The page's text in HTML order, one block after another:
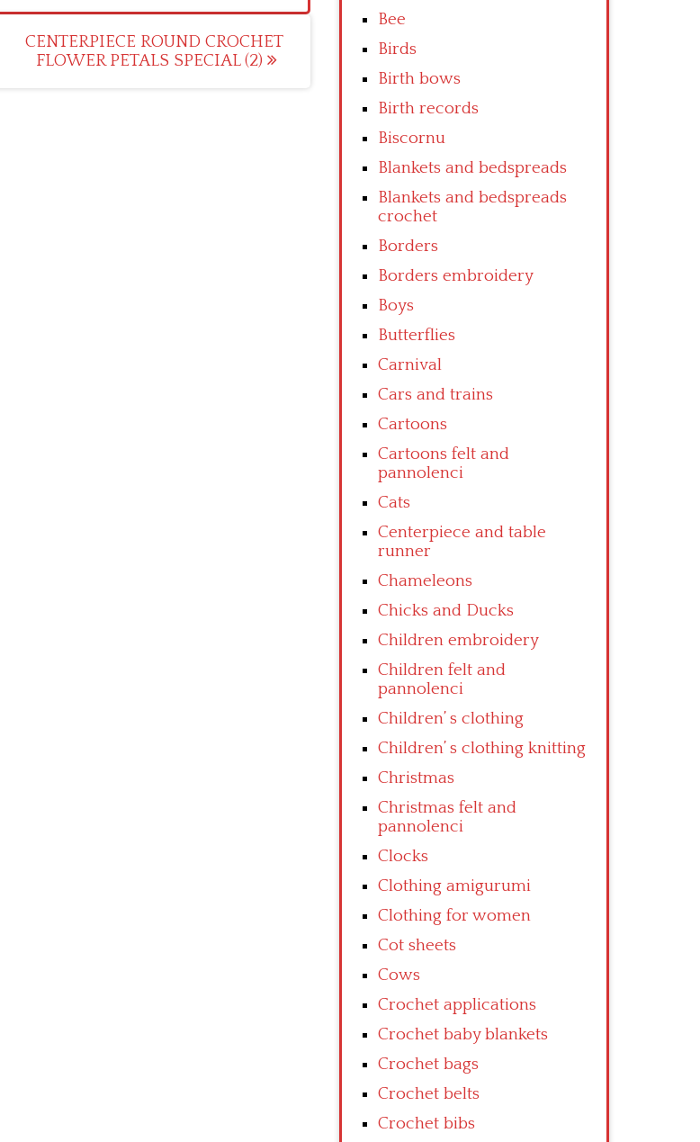
CENTERPIECE ROUND CROCHET
FLOWER PETALS SPECIAL (2)
Bee
Birds
Birth bows
Birth records
Biscornu
Blankets and bedspreads
Blankets and bedspreads
crochet
Borders
Borders embroidery
Boys
Butterflies
Carnival
Cars and trains
Cartoons
Cartoons felt and
pannolenci
Cats
Centerpiece and table
runner
Chameleons
Chicks and Ducks
Children embroidery
Children felt and
pannolenci
Children’ s clothing
Children’ s clothing knitting
Christmas
Christmas felt and
pannolenci
Clocks
Clothing amigurumi
Clothing for women
Cot sheets
Cows
Crochet applications
Crochet baby blankets
Crochet bags
Crochet belts
Crochet bibs